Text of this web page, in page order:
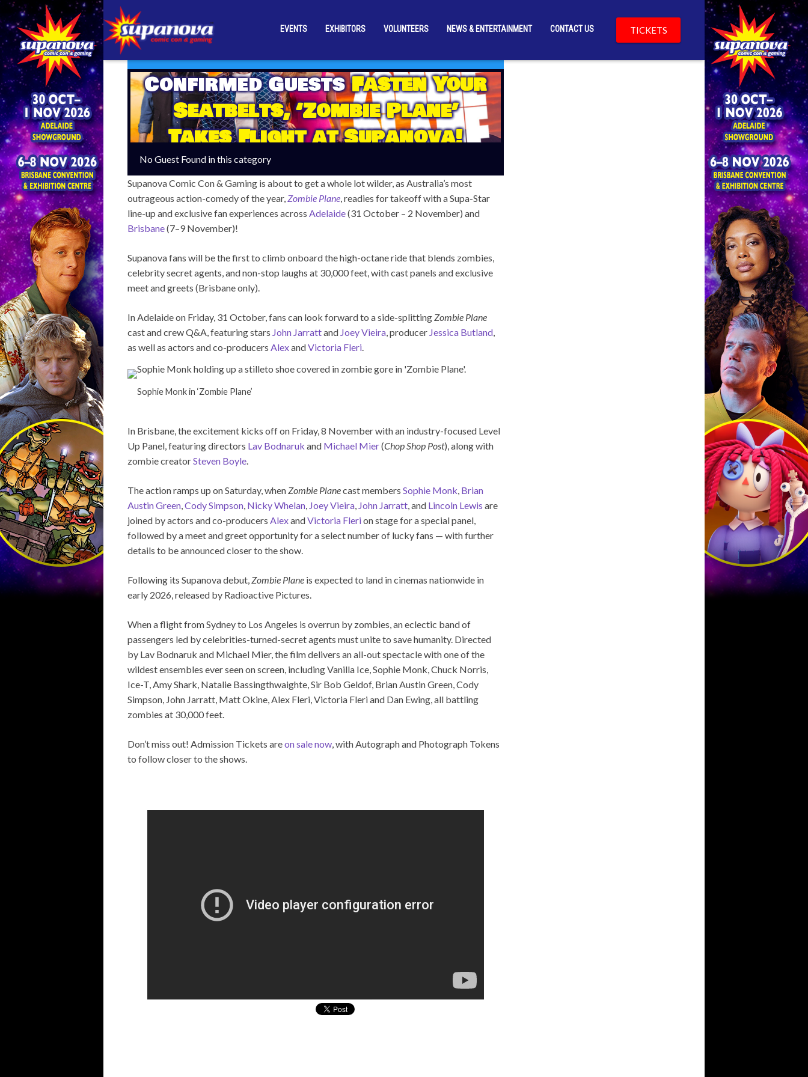
EVENTS EXHIBITORS VOLUNTEERS NEWS & ENTERTAINMENT CONTACT US TICKETS
Confirmed GuestsFasten Your
Seatbelts, ‘Zombie Plane’
Takes Flight at Supanova!
No Guest Found in this category
Supanova Comic Con & Gaming is about to get a whole lot wilder, as Australia’s most
outrageous action-comedy of the year,Zombie Plane, readies for takeoff with a Supa-Star
line-up and exclusive fan experiences across Adelaide(31 October – 2 November) and
Brisbane(7–9 November)!
Supanova fans will be the first to climb onboard the high-octane ride that blends zombies,
celebrity secret agents, and non-stop laughs at 30,000 feet, with cast panels and exclusive
meet and greets (Brisbane only).
In Adelaide on Friday, 31 October, fans can look forward to a side-splittingZombie Plane
cast and crew Q&A, featuring stars John Jarrattand Joey Vieira, producer Jessica Butland,
as well as actors and co-producers AlexandVictoria Fleri.
Sophie Monk in ‘Zombie Plane’
In Brisbane, the excitement kicks off on Friday, 8 November with an industry-focused Level
Up Panel, featuring directors Lav Bodnaruk and Michael Mier(Chop Shop Post), along with
zombie creatorSteven Boyle.
The action ramps up on Saturday, whenZombie Planecast members Sophie Monk, Brian
Austin Green,Cody Simpson, Nicky Whelan, Joey Vieira, John Jarratt, and Lincoln Lewis are
joined by actors and co-producers AlexandVictoria Flerion stage for a special panel,
followed by a meet and greet opportunity for a select number of lucky fans — with further
details to be announced closer to the show.
Following its Supanova debut,Zombie Plane is expected to land in cinemas nationwide in
early 2026, released by Radioactive Pictures.
When a flight from Sydney to Los Angeles is overrun by zombies, an eclectic band of
passengers led by celebrities-turned-secret agents must unite to save humanity. Directed
by Lav Bodnaruk and Michael Mier, the film delivers an all-out spectacle with one of the
wildest ensembles ever seen on screen, including Vanilla Ice, Sophie Monk, Chuck Norris,
Ice-T, Amy Shark, Natalie Bassingthwaighte, Sir Bob Geldof, Brian Austin Green, Cody
Simpson, John Jarratt, Matt Okine, Alex Fleri, Victoria Fleri and Dan Ewing, all battling
zombies at 30,000 feet.
Don’t miss out! Admission Tickets areon sale now, with Autograph and Photograph Tokens
to follow closer to the shows.